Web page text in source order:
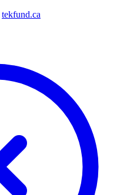
tekfund.ca